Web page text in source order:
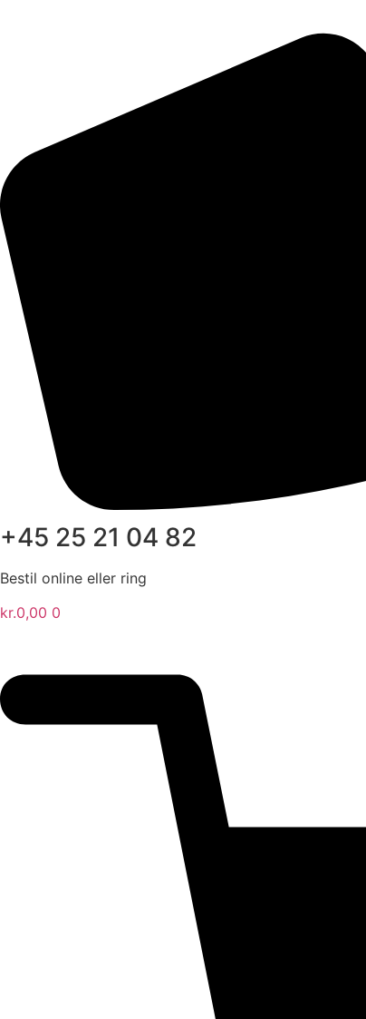
+45 25 21 04 82
Bestil online eller ring
kr.0,00 0